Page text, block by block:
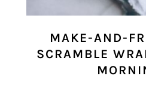
MAKE-AND-
SCRAMBLE